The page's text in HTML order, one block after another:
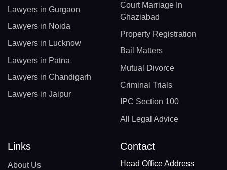
Lawyers in Gurgaon
Lawyers in Noida
Lawyers in Lucknow
Lawyers in Patna
Lawyers in Chandigarh
Lawyers in Jaipur
Court Marriage In
Ghaziabad
Property Registration
Bail Matters
Mutual Divorce
Criminal Trials
IPC Section 100
All Legal Advice
Links
About Us
Contact
Head Office Address